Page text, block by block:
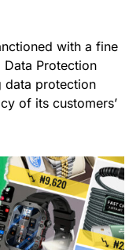
with a fine
Protection
data protection
of its customers’